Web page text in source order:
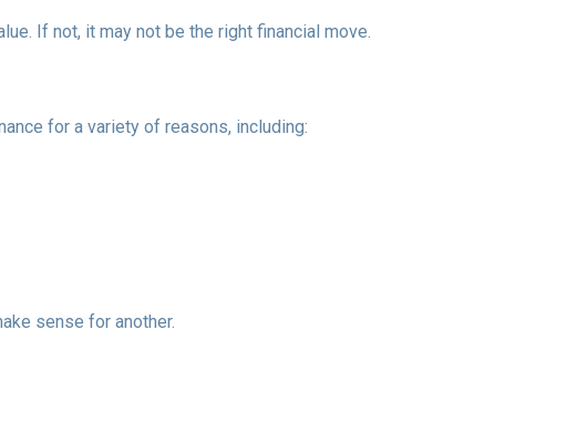
If not, it may not be the right financial move.
for a variety of reasons, including:
sense for another.